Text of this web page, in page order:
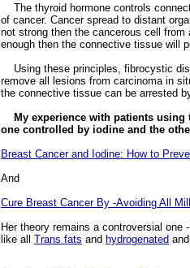
The thyroid hormone controls
of cancer. Cancer spread to distant
not strong then the cancerous cell
enough then the connective tissue will
Using these principles, fibrocystic
remove all lesions from carcinoma in
the connective tissue can be arrested
My experience with patients
one controlled by iodine and the
Breast Cancer and Iodine: How to
And
Cure Breast Cancer By -Avoiding All
Her theory remains a controversial
like all Trans fats and hydrogenated and